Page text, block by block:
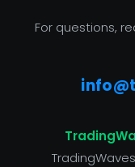
For questions,